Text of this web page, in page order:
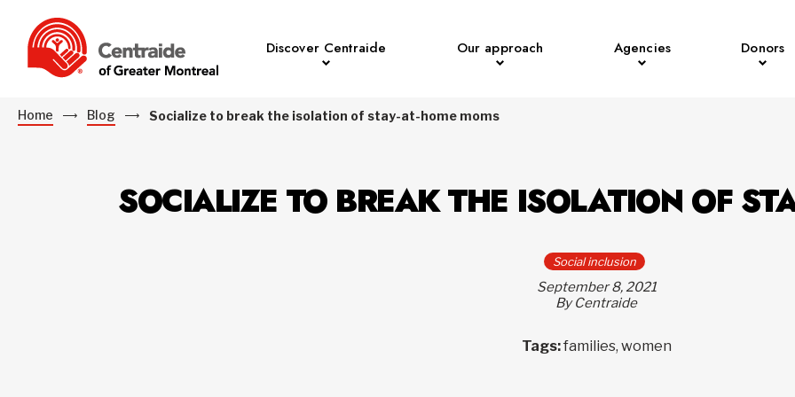
Discover Centraide Our approach Agencies Donors
Home Blog Socialize to break the isolation of stay-at-home moms
SOCIALIZE TO BREAK THE ISOLATION OF
Social inclusion
September 8, 2021
By Centraide
Tags:families, women